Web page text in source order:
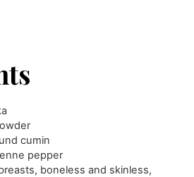
cumin
pepper
, boneless and skinless,